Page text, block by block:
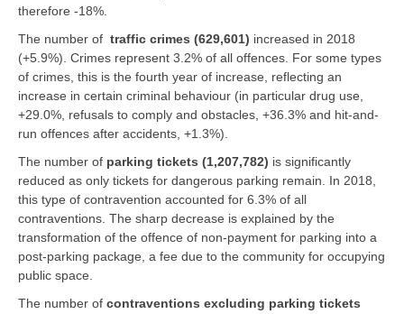
therefore -18%.
The number of traffic crimes (629,601) increased in 2018
(+5.9%). Crimes represent 3.2% of all offences. For some types
of crimes, this is the fourth year of increase, reflecting an
increase in certain criminal behaviour (in particular drug use,
+29.0%, refusals to comply and obstacles, +36.3% and hit-and-
run offences after accidents, +1.3%).
The number of parking tickets (1,207,782) is significantly
reduced as only tickets for dangerous parking remain. In 2018,
this type of contravention accounted for 6.3% of all
contraventions. The sharp decrease is explained by the
transformation of the offence of non-payment for parking into a
post-parking package, a fee due to the community for occupying
public space.
The number of contraventions excluding parking tickets